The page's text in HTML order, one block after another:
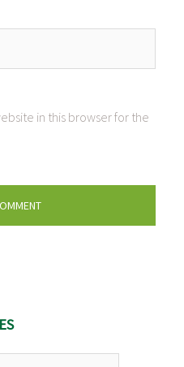
in this browser for the